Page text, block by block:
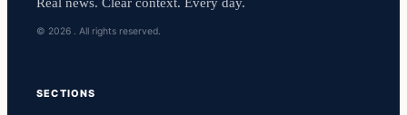
© 2026 . All rights reserved.
SECTIONS